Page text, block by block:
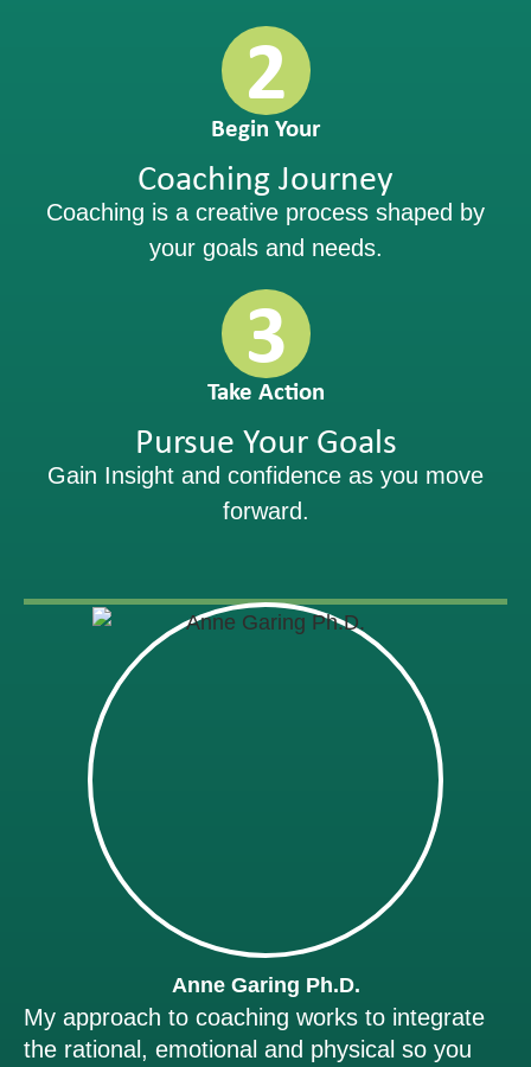
2
Begin Your
Coaching Journey
Coaching is a creative process shaped by
your goals and needs.
3
Take Action
Pursue Your Goals
Gain Insight and confidence as you move
forward.
Anne Garing Ph.D.
My approach to coaching works to integrate
the rational, emotional and physical so you